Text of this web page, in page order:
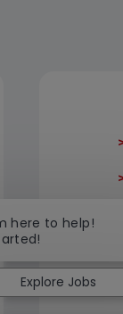
here to help!
Explore Jobs